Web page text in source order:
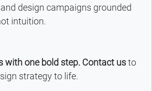
design campaigns grounded
intuition.
with one bold step. Contact us to
strategy to life.